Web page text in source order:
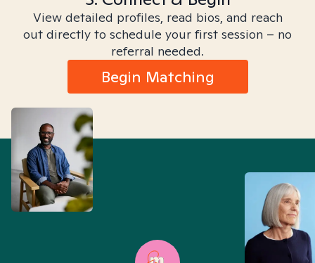
View detailed profiles, read bios, and reach
out directly to schedule your first session – no
referral needed.
Begin Matching